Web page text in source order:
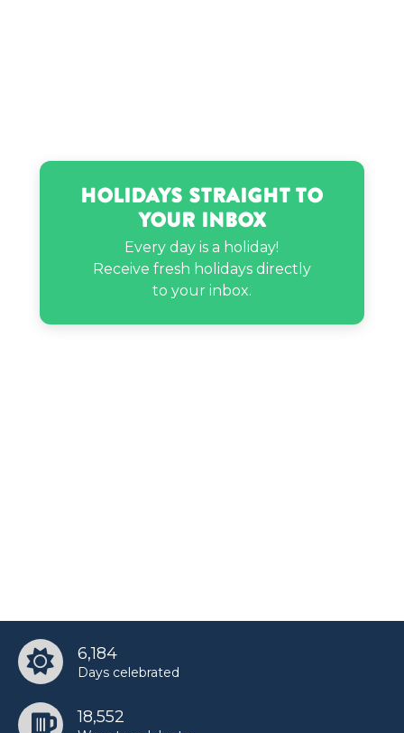
Holidays Straight to
Your Inbox
Every day is a holiday!
Receive fresh holidays directly
to your inbox.
6,184
Days celebrated
18,552